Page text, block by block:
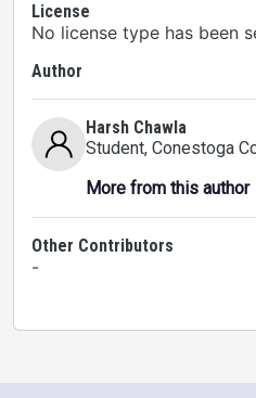
License
No license type has been
Author
Harsh Chawla
Student, Conestoga
More from this author
Other Contributors
-